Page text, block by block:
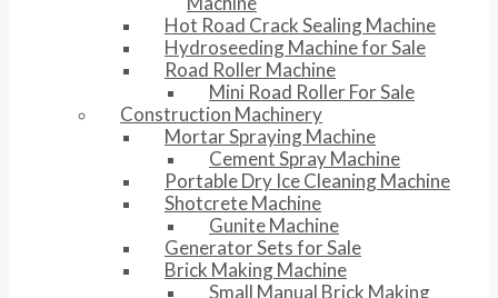
Hot Road Crack Sealing Machine
Hydroseeding Machine for Sale
Road Roller Machine
Mini Road Roller For Sale
Construction Machinery
Mortar Spraying Machine
Cement Spray Machine
Portable Dry Ice Cleaning Machine
Shotcrete Machine
Gunite Machine
Generator Sets for Sale
Brick Making Machine
Small Manual Brick Making